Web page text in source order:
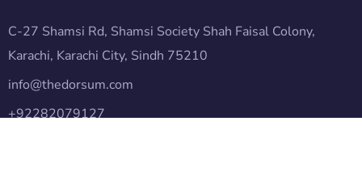
C-27 Shamsi Rd, Shamsi Society Shah Faisal Colony,
Karachi, Karachi City, Sindh 75210
info@thedorsum.com
+92282079127